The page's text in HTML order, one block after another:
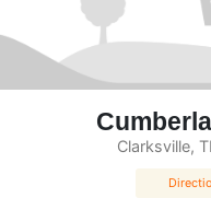
Clarksville,